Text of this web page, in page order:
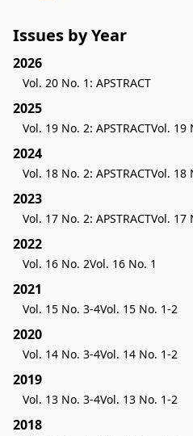
Issues by Year
2026
Vol. 20 No. 1: APSTRACT
2025
Vol. 19 No. 2: APSTRACTVol. 19
2024
Vol. 18 No. 2: APSTRACTVol. 18
2023
Vol. 17 No. 2: APSTRACTVol. 17
2022
Vol. 16 No. 2Vol. 16 No. 1
2021
Vol. 15 No. 3-4Vol. 15 No. 1-2
2020
Vol. 14 No. 3-4Vol. 14 No. 1-2
2019
Vol. 13 No. 3-4Vol. 13 No. 1-2
2018